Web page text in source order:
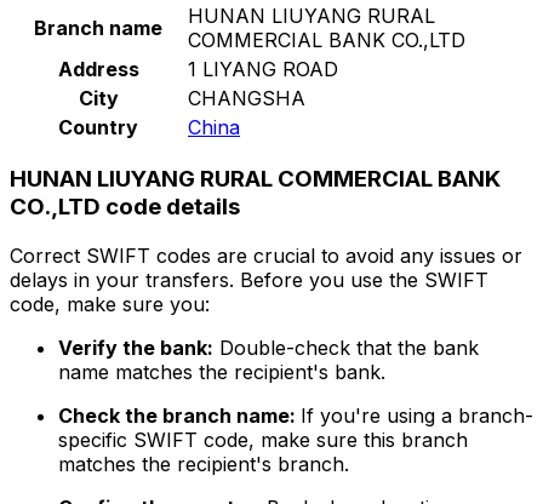
Branch name
HUNAN LIUYANG RURAL
COMMERCIAL BANK CO.,LTD
Address
1 LIYANG ROAD
City
CHANGSHA
Country
China
HUNAN LIUYANG RURAL COMMERCIAL BANK
CO.,LTD code details
Correct SWIFT codes are crucial to avoid any issues or
delays in your transfers. Before you use the SWIFT
code, make sure you:
Verify the bank: Double-check that the bank
name matches the recipient's bank.
Check the branch name: If you're using a branch-
specific SWIFT code, make sure this branch
matches the recipient's branch.